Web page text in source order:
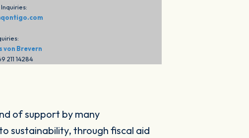
von Brevern
211 14284
of support by many
sustainability, through fiscal aid